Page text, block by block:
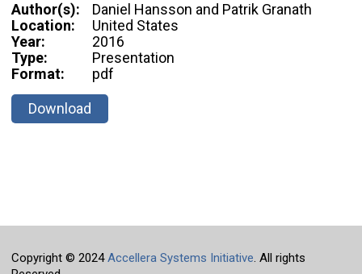
Author(s):
Daniel Hansson and Patrik Granath
Location:
United States
Year:
2016
Type:
Presentation
Format:
pdf
Download
Copyright © 2024Accellera Systems Initiative. All rights